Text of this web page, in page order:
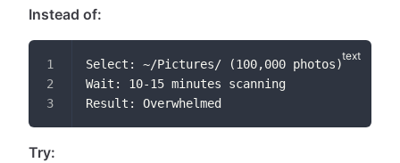
Instead of:
Select: ~/Pictures/ (100,000 photos)
Wait: 10-15 minutes scanning
Result: Overwhelmed
Try: